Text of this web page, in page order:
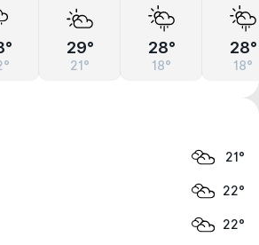
29°
21°
28°
18°
28°
18°
21°
22°
22°